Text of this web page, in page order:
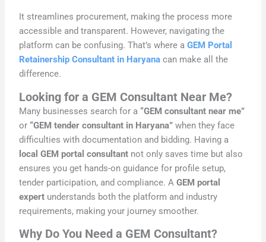
It streamlines procurement, making the process more
accessible and transparent. However, navigating the
platform can be confusing. That’s where aGEM Portal
Retainership Consultant in Haryana can make all the
difference.
Looking for a GEM Consultant Near Me?
Many businesses search for a“GEM consultant near me”
or“GEM tender consultant in Haryana” when they face
difficulties with documentation and bidding. Having a
local GEM portal consultant not only saves time but also
ensures you get hands-on guidance for profile setup,
tender participation, and compliance. AGEM portal
expert understands both the platform and industry
requirements, making your journey smoother.
Why Do You Need a GEM Consultant?